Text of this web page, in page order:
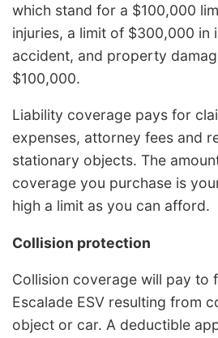
which stand for a $100,000
injuries, a limit of $300,000 in
accident, and property
$100,000.
Liability coverage pays for
expenses, attorney fees and
stationary objects. The
coverage you purchase is
high a limit as you can afford.
Collision protection
Collision coverage will pay to
Escalade ESV resulting from
object or car. A deductible